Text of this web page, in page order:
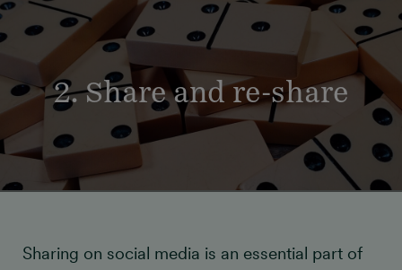
2. Share and re-share
Sharing on social media is an essential part of